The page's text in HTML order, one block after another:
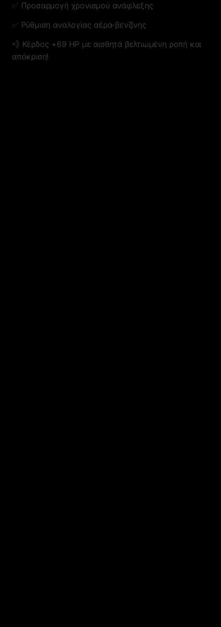
✅ Προσαρμογή χρονισμού ανάφλεξης
✅ Ρύθμιση αναλογίας αέρα-βενζίνης
💨 Κέρδος +69 HP με αισθητά βελτιωμένη ροπή και
απόκριση!